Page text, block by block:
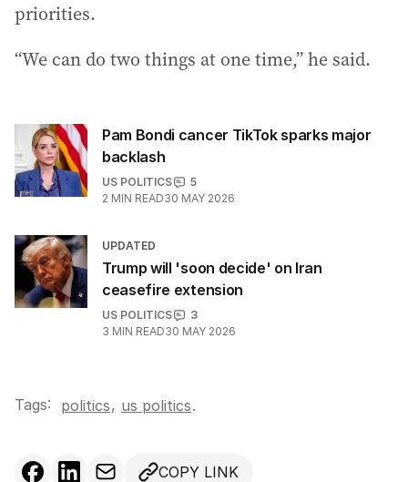
priorities.
“We can do two things at one time,” he said.
Pam Bondi cancer TikTok sparks major
backlash
US POLITICS
5
2 MIN READ30 MAY 2026
UPDATED
Trump will 'soon decide' on Iran
ceasefire extension
US POLITICS
3
3 MIN READ30 MAY 2026
Tags: politics, us politics.
COPY LINK